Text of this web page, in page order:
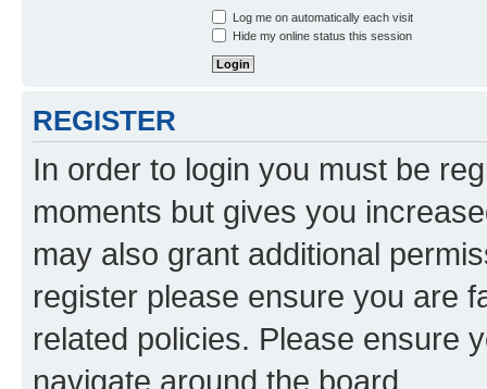
Log me on automatically each visit
Hide my online status this session
REGISTER
In order to login you must be
moments but gives you
may also grant additional
register please ensure you are
related policies. Please ensure
navigate around the board.